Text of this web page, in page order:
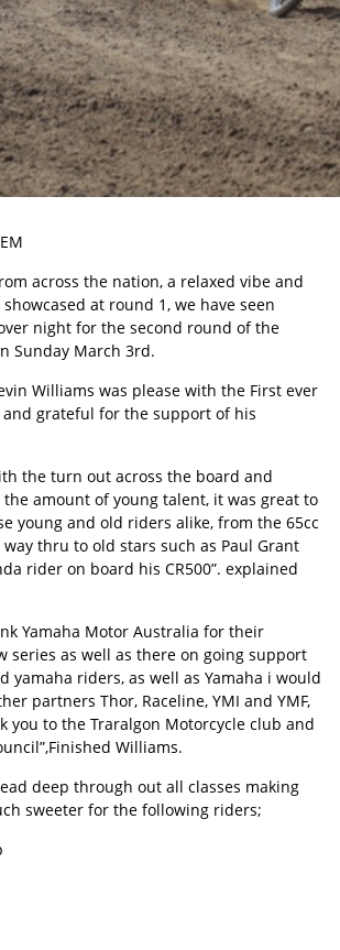
across the nation, a relaxed vibe and
at round 1, we have seen
night for the second round of the
Sunday March 3rd.
Williams was please with the First ever
and grateful for the support of his
the turn out across the board and
amount of young talent, it was great to
young and old riders alike, from the 65cc
thru to old stars such as Paul Grant
rider on board his CR500”. explained
Yamaha Motor Australia for their
series as well as there on going support
yamaha riders, as well as Yamaha i would
partners Thor, Raceline, YMI and YMF,
you to the Traralgon Motorcycle club and
Williams.
deep through out all classes making
sweeter for the following riders;